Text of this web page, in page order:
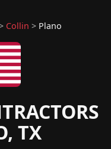
Collin > Plano
TX